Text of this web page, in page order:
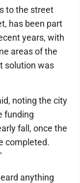
to the street
has been part
years, with
areas of the
solution was
noting the city
funding
fall, once the
completed.
anything